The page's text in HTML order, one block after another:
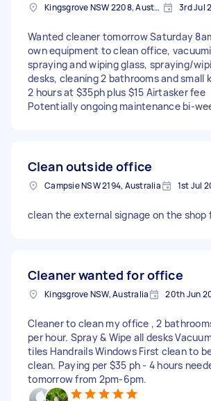
Kingsgrove NSW 2208, Australia 3rd Jul
Wanted cleaner tomorrow Saturday
own equipment to clean office,
spraying and wiping glass, spraying/
desks, cleaning 2 bathrooms and small
2 hours at $35ph plus $15 Airtasker fee
Potentially ongoing maintenance bi-
Clean outside office
Campsie NSW 2194, Australia 1st Jul
clean the external signage on the shop
Cleaner wanted for office
Kingsgrove NSW, Australia 20th Jun
Cleaner to clean my office , 2
per hour. Spray & Wipe all desks
tiles Handrails Windows First clean to
clean. Paying per $35 ph - 4 hours
tomorrow from 2pm-6pm.